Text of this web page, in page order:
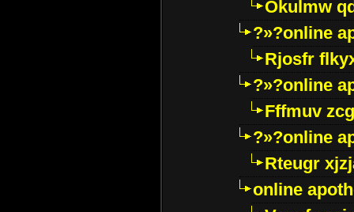
Okulmw
?»?online
Rjosfr
?»?online
Fffmuv
?»?online
Rteugr
online